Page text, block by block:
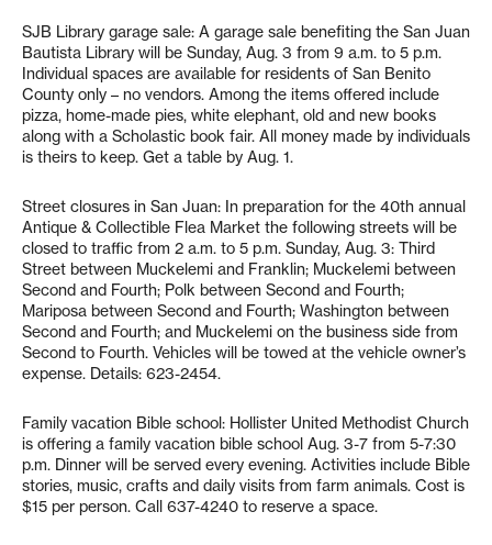
SJB Library garage sale: A garage sale benefiting the San Juan
Bautista Library will be Sunday, Aug. 3 from 9 a.m. to 5 p.m.
Individual spaces are available for residents of San Benito
County only – no vendors. Among the items offered include
pizza, home-made pies, white elephant, old and new books
along with a Scholastic book fair. All money made by individuals
is theirs to keep. Get a table by Aug. 1.
Street closures in San Juan: In preparation for the 40th annual
Antique & Collectible Flea Market the following streets will be
closed to traffic from 2 a.m. to 5 p.m. Sunday, Aug. 3: Third
Street between Muckelemi and Franklin; Muckelemi between
Second and Fourth; Polk between Second and Fourth;
Mariposa between Second and Fourth; Washington between
Second and Fourth; and Muckelemi on the business side from
Second to Fourth. Vehicles will be towed at the vehicle owner’s
expense. Details: 623-2454.
Family vacation Bible school: Hollister United Methodist Church
is offering a family vacation bible school Aug. 3-7 from 5-7:30
p.m. Dinner will be served every evening. Activities include Bible
stories, music, crafts and daily visits from farm animals. Cost is
$15 per person. Call 637-4240 to reserve a space.